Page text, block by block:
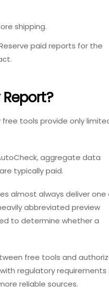
shipping.
paid reports for the
tools provide only
aggregate data
typically paid.
almost always deliver one
abbreviated preview
to determine whether a
free tools and
regulatory requirements
reliable sources.